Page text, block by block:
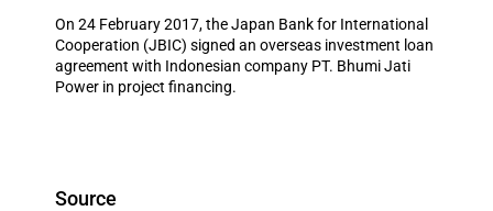
On 24 February 2017, the Japan Bank for International
Cooperation (JBIC) signed an overseas investment loan
agreement with Indonesian company PT. Bhumi Jati
Power in project financing.
Source